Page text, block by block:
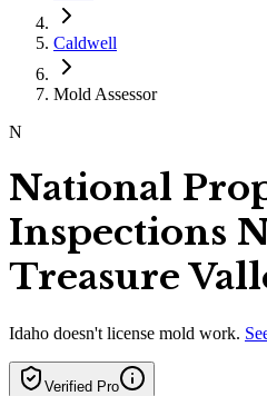
Caldwell
Mold Assessor
N
National
Inspections
Treasure
Idaho doesn't license mold work.
Verified Pro